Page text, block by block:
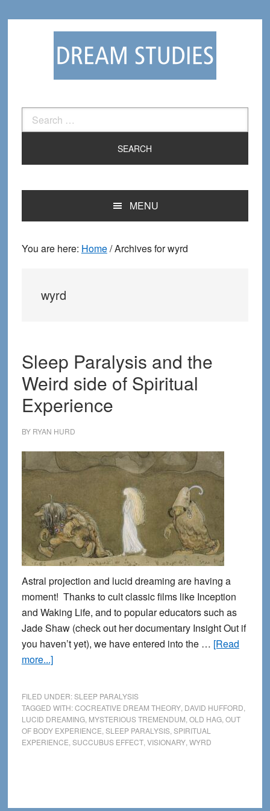
Search
for:
MENU
You are here: Home/Archives for wyrd
wyrd
Sleep Paralysis and the
Weird side of Spiritual
Experience
BY RYAN HURD
Astral projection and lucid dreaming are having a
moment! Thanks to cult classic films like Inception
and Waking Life, and to popular educators such as
Jade Shaw (check out her documentary Insight Out if
you haven’t yet), we have entered into the … [Read
more...]about
and
the
Weird
FILED UNDER:SLEEP PARALYSIS
TAGGED WITH:COCREATIVE DREAM THEORY, DAVID HUFFORD
LUCID DREAMING, MYSTERIOUS TREMENDUM OLD HAG, OUT
OF BODY EXPERIENCE SLEEP PARALYSIS, SPIRITUAL
EXPERIENCE SUCCUBUS EFFECT, VISIONARY, WYRD